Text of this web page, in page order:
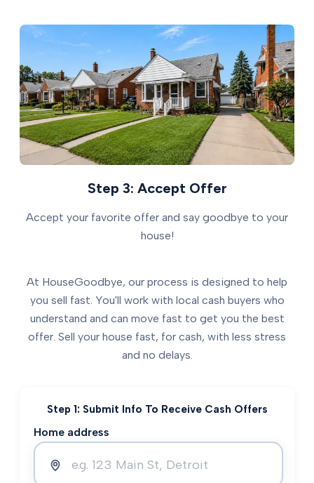
Step 3: Accept Offer
Accept your favorite offer and say goodbye to your
house!
At HouseGoodbye, our process is designed to help
you sell fast. You'll work with local cash buyers who
understand and can move fast to get you the best
offer. Sell your house fast, for cash, with less stress
and no delays.
Step 1: Submit Info To Receive Cash Offers
Home address